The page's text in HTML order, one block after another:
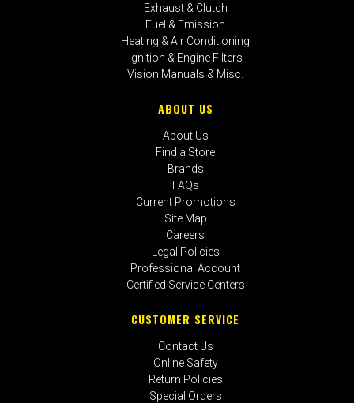
Exhaust & Clutch
Fuel & Emission
Heating & Air Conditioning
Ignition & Engine Filters
Vision Manuals & Misc.
ABOUT US
About Us
Find a Store
Brands
FAQs
Current Promotions
Site Map
Careers
Legal Policies
Professional Account
Certified Service Centers
CUSTOMER SERVICE
Contact Us
Online Safety
Return Policies
Special Orders